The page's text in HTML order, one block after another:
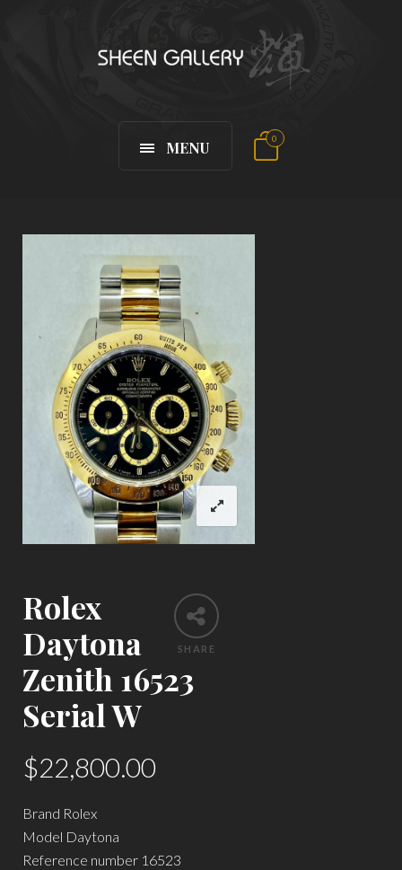
MENU 0
SHARE
Rolex
Daytona
Zenith 16523
Serial W
$22,800.00
Brand Rolex
Model Daytona
Reference number 16523